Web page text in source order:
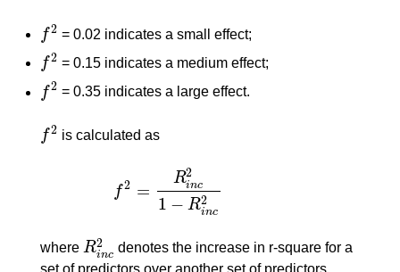
f2
f2 = 0.02 indicates a small effect;
f2
f2 = 0.15 indicates a medium effect;
f2
f2 = 0.35 indicates a large effect.
f2
f2 is calculated as
f2 =
R2
inc
1 − R2
inc
f2 Rin c21−Rinc2
where R2
inc
Rinc2denotes the increase in r-square for a